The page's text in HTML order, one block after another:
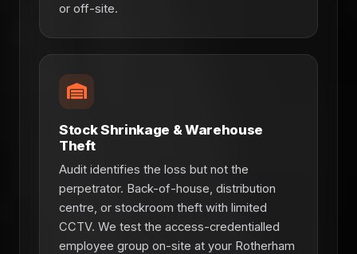
or off-site.
Stock Shrinkage & Warehouse
Theft
Audit identifies the loss but not the
perpetrator. Back-of-house, distribution
centre, or stockroom theft with limited
CCTV. We test the access-credentialled
employee group on-site at your Rotherham